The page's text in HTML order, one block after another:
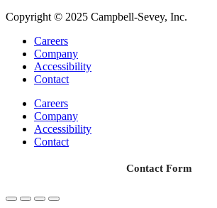
Copyright © 2025 Campbell-Sevey, Inc.
Careers
Company
Accessibility
Contact
Careers
Company
Accessibility
Contact
Contact Form